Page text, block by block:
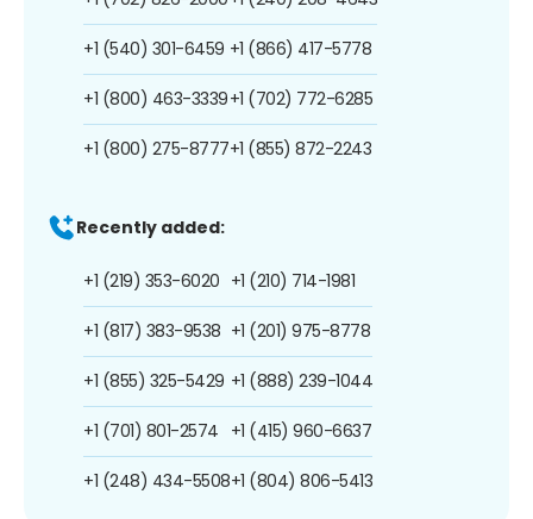
+1 (540) 301-6459
+1 (800) 463-3339
+1 (800) 275-8777
+1 (866) 417-5778
+1 (702) 772-6285
+1 (855) 872-2243
Recently added:
+1 (219) 353-6020
+1 (817) 383-9538
+1 (855) 325-5429
+1 (701) 801-2574
+1 (248) 434-5508
+1 (210) 714-1981
+1 (201) 975-8778
+1 (888) 239-1044
+1 (415) 960-6637
+1 (804) 806-5413